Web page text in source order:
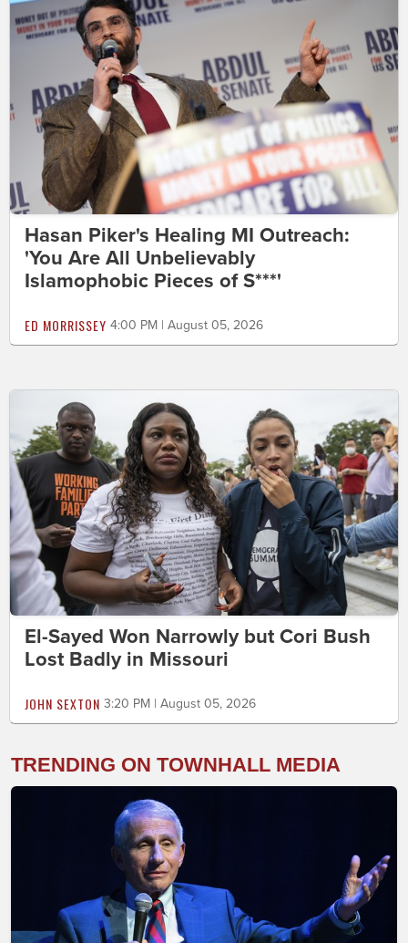
Hasan Piker's Healing MI Outreach:
'You Are All Unbelievably
Islamophobic Pieces of S***'
ED MORRISSEY 4:00 PM | August 05, 2026
El-Sayed Won Narrowly but Cori Bush
Lost Badly in Missouri
JOHN SEXTON 3:20 PM | August 05, 2026
TRENDING ON TOWNHALL MEDIA